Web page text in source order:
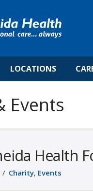
LOCATIONS
Events
Health
Charity, Events